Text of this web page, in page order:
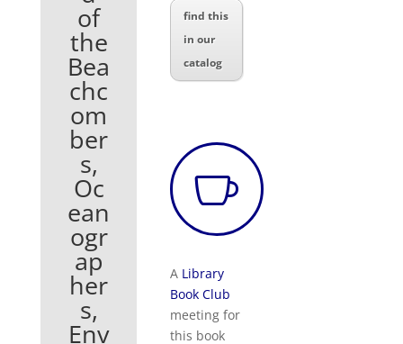
of
the
Bea
chc
om
ber
s,
Oc
ean
ogr
ap
her
s,
Env
find this
in our
catalog

A Library
Book Club
meeting for
this book